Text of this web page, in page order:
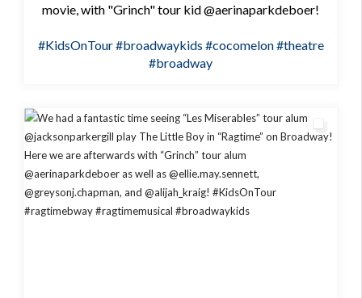
movie, with "Grinch" tour kid @aerinaparkdeboer!
#KidsOnTour#broadwaykids #cocomelon#theatre
#broadway